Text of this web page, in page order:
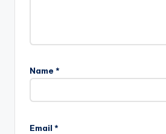
Name *
Email *